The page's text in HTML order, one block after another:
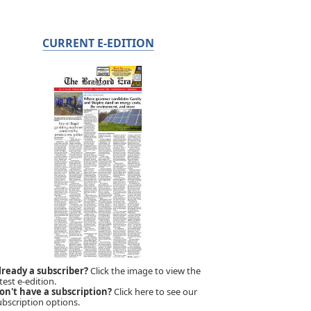
CURRENT E-EDITION
a subscriber?Click the image to view the
e-edition.
have a subscription?Click here to see our
options.